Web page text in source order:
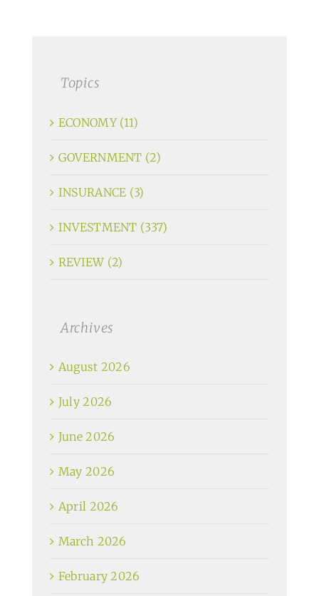
Topics
ECONOMY (11)
GOVERNMENT (2)
INSURANCE (3)
INVESTMENT (337)
REVIEW (2)
Archives
August 2026
July 2026
June 2026
May 2026
April 2026
March 2026
February 2026